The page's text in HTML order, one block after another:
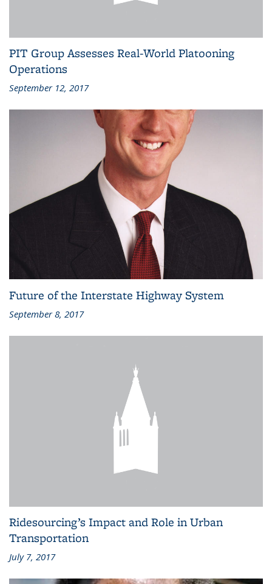
PIT Group Assesses Real-World Platooning
Operations
September 12, 2017
Future of the Interstate Highway System
September 8, 2017
Ridesourcing’s Impact and Role in Urban
Transportation
July 7, 2017